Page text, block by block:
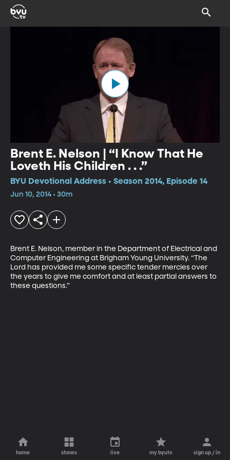
Brent E. Nelson | “I Know That He
Loveth His Children . . .”
BYU Devotional Address • Season 2014, Episode 14
Jun 10, 2014 • 30m
Brent E. Nelson, member in the Department of Electrical and
Computer Engineering at Brigham Young University. “The
Lord has provided me some specific tender mercies over
the years to give me comfort and at least partial answers to
these questions.”
home shows live my byutv sign up / in